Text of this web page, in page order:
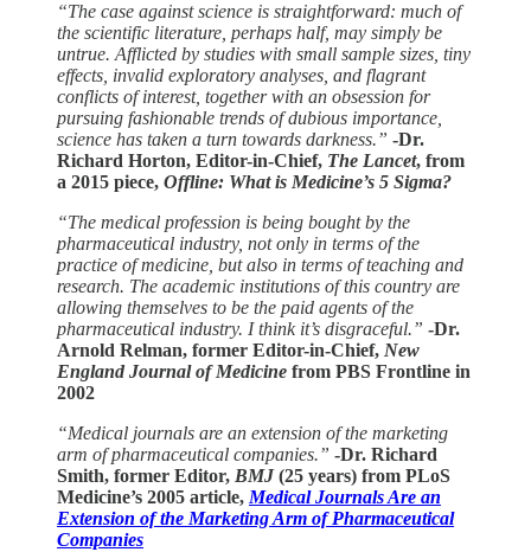
“The case against science is straightforward: much of
the scientific literature, perhaps half, may simply be
untrue. Afflicted by studies with small sample sizes, tiny
effects, invalid exploratory analyses, and flagrant
conflicts of interest, together with an obsession for
pursuing fashionable trends of dubious importance,
science has taken a turn towards darkness.” -Dr.
Richard Horton, Editor-in-Chief, The Lancet, from
a 2015 piece, Offline: What is Medicine’s 5 Sigma?
“The medical profession is being bought by the
pharmaceutical industry, not only in terms of the
practice of medicine, but also in terms of teaching and
research. The academic institutions of this country are
allowing themselves to be the paid agents of the
pharmaceutical industry. I think it’s disgraceful.” -Dr.
Arnold Relman, former Editor-in-Chief, New
England Journal of Medicine from PBS Frontline in
2002
“Medical journals are an extension of the marketing
arm of pharmaceutical companies.” -Dr. Richard
Smith, former Editor, BMJ(25 years) from PLoS
Medicine’s 2005 article, Medical Journals Are an
Extension of the Marketing Arm of Pharmaceutical
Companies